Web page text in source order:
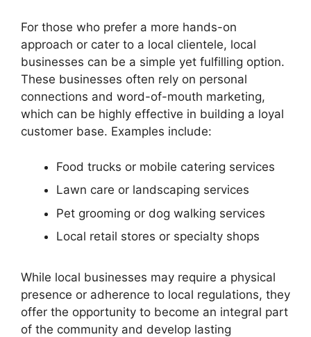
For those who prefer a more hands-on
approach or cater to a local clientele, local
businesses can be a simple yet fulfilling option.
These businesses often rely on personal
connections and word-of-mouth marketing,
which can be highly effective in building a loyal
customer base. Examples include:
Food trucks or mobile catering services
Lawn care or landscaping services
Pet grooming or dog walking services
Local retail stores or specialty shops
While local businesses may require a physical
presence or adherence to local regulations, they
offer the opportunity to become an integral part
of the community and develop lasting